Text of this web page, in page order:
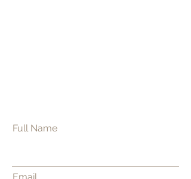
Full Name